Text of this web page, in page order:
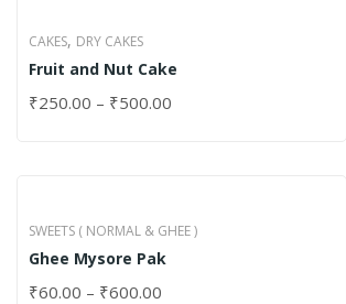
CAKES, DRY CAKES
Fruit and Nut Cake
₹250.00 – ₹500.00
SWEETS ( NORMAL & GHEE )
Ghee Mysore Pak
₹60.00 – ₹600.00